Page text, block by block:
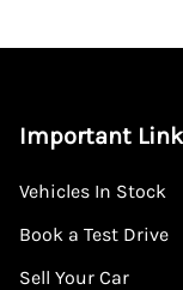
Important
Vehicles In Stock
Book a Test Drive
Sell Your Car